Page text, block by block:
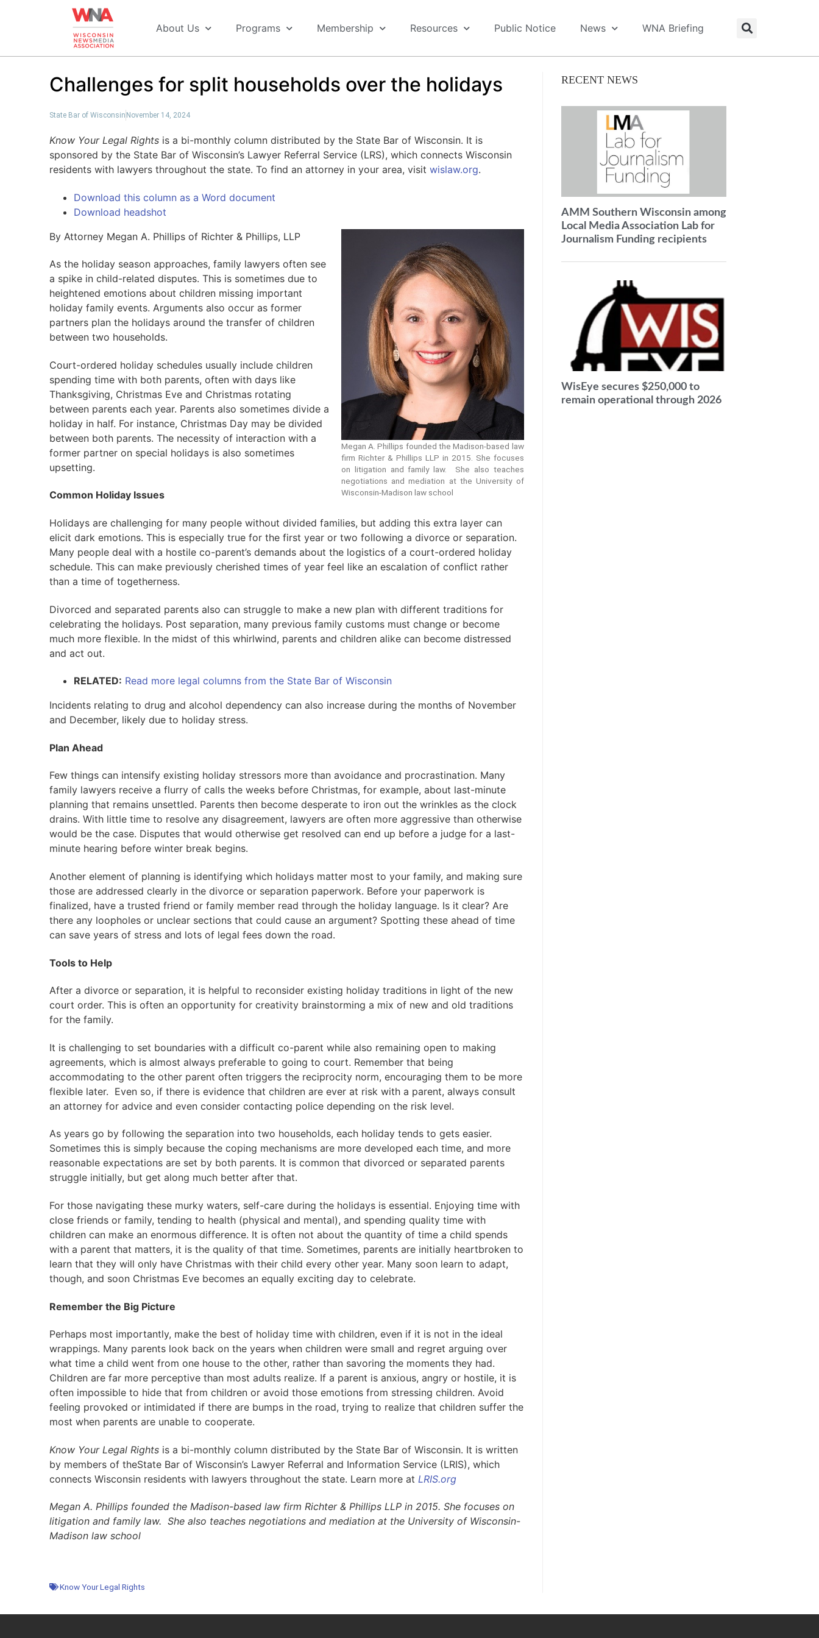
About Us Programs Membership Resources Public Notice News WNA Briefing
Challenges for split households over the holidays
State Bar of Wisconsin November 14, 2024
Know Your Legal Rightsis a bi-monthly column distributed by the State Bar of Wisconsin. It is
sponsored by the State Bar of Wisconsin’s Lawyer Referral Service (LRS), which connects Wisconsin
residents with lawyers throughout the state. To find an attorney in your area, visit wislaw.org.
Download this column as a Word document
Download headshot
Megan A. Phillips founded the Madison-based law
firm Richter & Phillips LLP in 2015. She focuses
on litigation and family law. She also teaches
negotiations and mediation at the University of
Wisconsin-Madison law school
By Attorney Megan A. Phillips of Richter & Phillips, LLP
As the holiday season approaches, family lawyers often see
a spike in child-related disputes. This is sometimes due to
heightened emotions about children missing important
holiday family events. Arguments also occur as former
partners plan the holidays around the transfer of children
between two households.
Court-ordered holiday schedules usually include children
spending time with both parents, often with days like
Thanksgiving, Christmas Eve and Christmas rotating
between parents each year. Parents also sometimes divide a
holiday in half. For instance, Christmas Day may be divided
between both parents. The necessity of interaction with a
former partner on special holidays is also sometimes
upsetting.
Common Holiday Issues
Holidays are challenging for many people without divided families, but adding this extra layer can
elicit dark emotions. This is especially true for the first year or two following a divorce or separation.
Many people deal with a hostile co-parent’s demands about the logistics of a court-ordered holiday
schedule. This can make previously cherished times of year feel like an escalation of conflict rather
than a time of togetherness.
Divorced and separated parents also can struggle to make a new plan with different traditions for
celebrating the holidays. Post separation, many previous family customs must change or become
much more flexible. In the midst of this whirlwind, parents and children alike can become distressed
and act out.
RELATED: Read more legal columns from the State Bar of Wisconsin
Incidents relating to drug and alcohol dependency can also increase during the months of November
and December, likely due to holiday stress.
Plan Ahead
Few things can intensify existing holiday stressors more than avoidance and procrastination. Many
family lawyers receive a flurry of calls the weeks before Christmas, for example, about last-minute
planning that remains unsettled. Parents then become desperate to iron out the wrinkles as the clock
drains. With little time to resolve any disagreement, lawyers are often more aggressive than otherwise
would be the case. Disputes that would otherwise get resolved can end up before a judge for a last-
minute hearing before winter break begins.
Another element of planning is identifying which holidays matter most to your family, and making sure
those are addressed clearly in the divorce or separation paperwork. Before your paperwork is
finalized, have a trusted friend or family member read through the holiday language. Is it clear? Are
there any loopholes or unclear sections that could cause an argument? Spotting these ahead of time
can save years of stress and lots of legal fees down the road.
Tools to Help
After a divorce or separation, it is helpful to reconsider existing holiday traditions in light of the new
court order. This is often an opportunity for creativity brainstorming a mix of new and old traditions
for the family.
It is challenging to set boundaries with a difficult co-parent while also remaining open to making
agreements, which is almost always preferable to going to court. Remember that being
accommodating to the other parent often triggers the reciprocity norm, encouraging them to be more
flexible later. Even so, if there is evidence that children are ever at risk with a parent, always consult
an attorney for advice and even consider contacting police depending on the risk level.
As years go by following the separation into two households, each holiday tends to gets easier.
Sometimes this is simply because the coping mechanisms are more developed each time, and more
reasonable expectations are set by both parents. It is common that divorced or separated parents
struggle initially, but get along much better after that.
For those navigating these murky waters, self-care during the holidays is essential. Enjoying time with
close friends or family, tending to health (physical and mental), and spending quality time with
children can make an enormous difference. It is often not about the quantity of time a child spends
with a parent that matters, it is the quality of that time. Sometimes, parents are initially heartbroken to
learn that they will only have Christmas with their child every other year. Many soon learn to adapt,
though, and soon Christmas Eve becomes an equally exciting day to celebrate.
Remember the Big Picture
Perhaps most importantly, make the best of holiday time with children, even if it is not in the ideal
wrappings. Many parents look back on the years when children were small and regret arguing over
what time a child went from one house to the other, rather than savoring the moments they had.
Children are far more perceptive than most adults realize. If a parent is anxious, angry or hostile, it is
often impossible to hide that from children or avoid those emotions from stressing children. Avoid
feeling provoked or intimidated if there are bumps in the road, trying to realize that children suffer the
most when parents are unable to cooperate.
Know Your Legal Rightsis a bi-monthly column distributed by the State Bar of Wisconsin. It is written
by members of theState Bar of Wisconsin’s Lawyer Referral and Information Service (LRIS), which
connects Wisconsin residents with lawyers throughout the state. Learn more at LRIS.org
Megan A. Phillips founded the Madison-based law firm Richter & Phillips LLP in 2015. She focuses on
litigation and family law. She also teaches negotiations and mediation at the University of Wisconsin-
Madison law school
Know Your Legal Rights
RECENT NEWS
AMM Southern Wisconsin among
Local Media Association Lab for
Journalism Funding recipients
WisEye secures $250,000 to
remain operational through 2026